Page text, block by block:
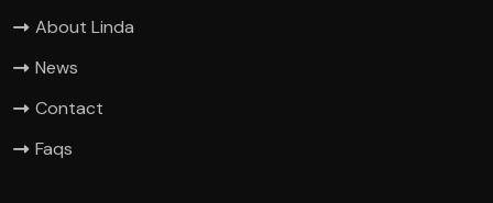
About Linda
News
Contact
Faqs